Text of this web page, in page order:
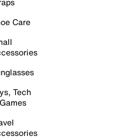
Care
Tech